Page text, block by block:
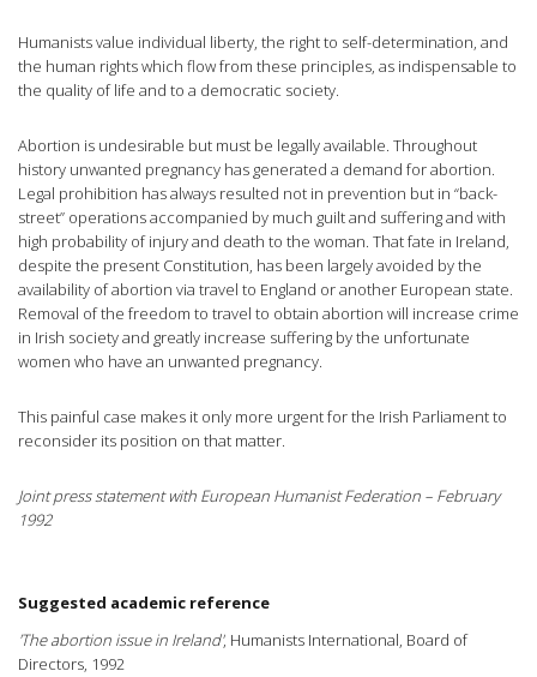
Humanists value individual liberty, the right to self-determination, and
the human rights which flow from these principles, as indispensable to
the quality of life and to a democratic society.
Abortion is undesirable but must be legally available. Throughout
history unwanted pregnancy has generated a demand for abortion.
Legal prohibition has always resulted not in prevention but in “back-
street” operations accompanied by much guilt and suffering and with
high probability of injury and death to the woman. That fate in Ireland,
despite the present Constitution, has been largely avoided by the
availability of abortion via travel to England or another European state.
Removal of the freedom to travel to obtain abortion will increase crime
in Irish society and greatly increase suffering by the unfortunate
women who have an unwanted pregnancy.
This painful case makes it only more urgent for the Irish Parliament to
reconsider its position on that matter.
Joint press statement with European Humanist Federation – February
1992
Suggested academic reference
'The abortion issue in Ireland', Humanists International, Board of
Directors, 1992